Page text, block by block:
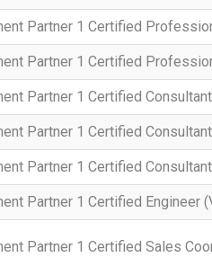
Partner 1 Certified
Partner 1 Certified
Partner 1 Certified
Partner 1 Certified
Partner 1 Certified
Partner 1 Certified Engineer
Partner 1 Certified Sales